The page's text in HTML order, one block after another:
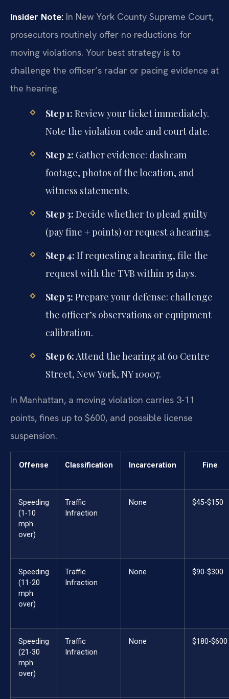
Insider Note: In New York County Supreme Court,
prosecutors routinely offer no reductions for
moving violations. Your best strategy is to
challenge the officer’s radar or pacing evidence at
the hearing.
Step 1: Review your ticket immediately.
Note the violation code and court date.
Step 2: Gather evidence: dashcam
footage, photos of the location, and
witness statements.
Step 3: Decide whether to plead guilty
(pay fine + points) or request a hearing.
Step 4: If requesting a hearing, file the
request with the TVB within 15 days.
Step 5: Prepare your defense: challenge
the officer’s observations or equipment
calibration.
Step 6:Attend the hearing at 60 Centre
Street, New York, NY 10007.
In Manhattan, a moving violation carries 3-11
points, fines up to $600, and possible license
suspension.
Offense Classification Incarceration Fine
Speeding
(1-10
mph
over)
Traffic
Infraction
None $45-$150
Speeding
(11-20
mph
over)
Traffic
Infraction
None $90-$300
Speeding
(21-30
mph
over)
Traffic
Infraction
None $180-$600